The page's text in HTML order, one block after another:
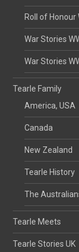
Roll of Honour
War Stories
War Stories
Tearle Family
America, USA
Canada
New Zealand
Tearle History
The
Tearle Meets
Tearle Stories UK